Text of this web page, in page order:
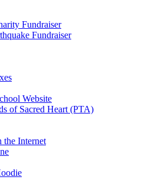
Fundraiser
Fundraiser
Website
of Sacred Heart (PTA)
the Internet